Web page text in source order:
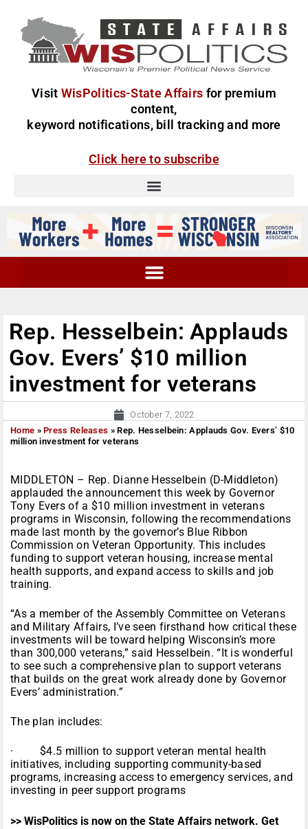
Visit WisPolitics-State Affairs for premium
content,
keyword notifications, bill tracking and more
Click here to subscribe
Rep. Hesselbein: Applauds
Gov. Evers’ $10 million
investment for veterans
October 7, 2022
Home »Press Releases »Rep. Hesselbein: Applauds Gov. Evers’ $10
million investment for veterans
MIDDLETON – Rep. Dianne Hesselbein (D-Middleton)
applauded the announcement this week by Governor
Tony Evers of a $10 million investment in veterans
programs in Wisconsin, following the recommendations
made last month by the governor’s Blue Ribbon
Commission on Veteran Opportunity. This includes
funding to support veteran housing, increase mental
health supports, and expand access to skills and job
training.
“As a member of the Assembly Committee on Veterans
and Military Affairs, I’ve seen firsthand how critical these
investments will be toward helping Wisconsin’s more
than 300,000 veterans,” said Hesselbein. “It is wonderful
to see such a comprehensive plan to support veterans
that builds on the great work already done by Governor
Evers’ administration.”
The plan includes:
· $4.5 million to support veteran mental health
initiatives, including supporting community-based
programs, increasing access to emergency services, and
investing in peer support programs
>> WisPolitics is now on the State Affairs network. Get